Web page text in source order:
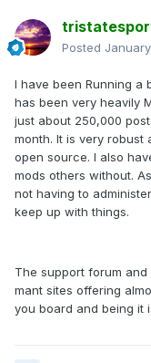
Posted
I have been Running a
has been very heavily
just about 250,000
month. It is very
open source. I also
mods others without.
not having to
keep up with things.
The support forum
mant sites offering
you board and being it